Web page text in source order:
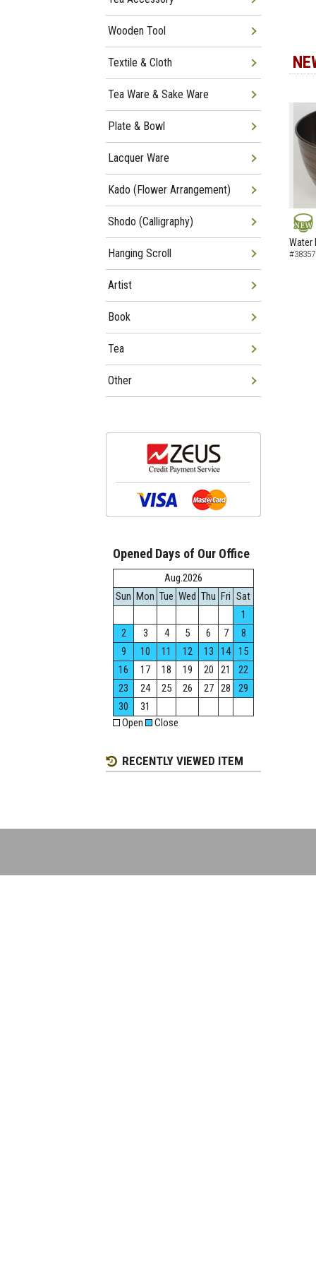
NEW
Water
Wooden Tool
Textile & Cloth
Tea Ware & Sake Ware
Plate & Bowl
Lacquer Ware
Kado (Flower Arrangement)
Shodo (Calligraphy)
Hanging Scroll
Artist
Book
Tea
Other
Opened Days of Our Office
Aug.2026
Sun Mon Tue Wed Thu Fri Sat
1
2
3 4 5 6 7
8
9
10 11 12 13 14
15
16
17 18 19 20 21
22
23
24 25 26 27 28
29
30
31
Open
Close
RECENTLY VIEWED ITEM